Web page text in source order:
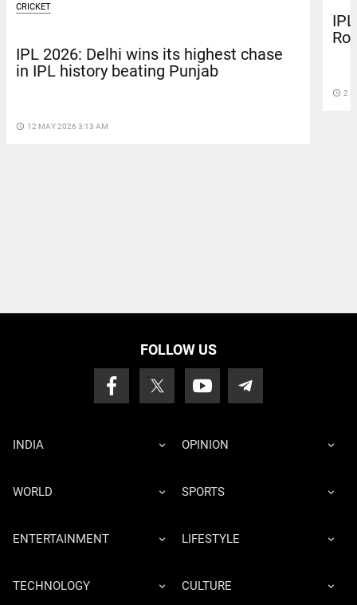
CRICKET
IPL 2026: Delhi wins its highest chase
in IPL history beating Punjab
access_time 12 MAY 2026 3:13 AM
access_time 2
FOLLOW US
INDIA OPINION
WORLD SPORTS
ENTERTAINMENT LIFESTYLE
TECHNOLOGY CULTURE